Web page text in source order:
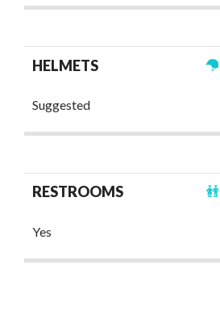
HELMETS
Suggested
RESTROOMS
Yes